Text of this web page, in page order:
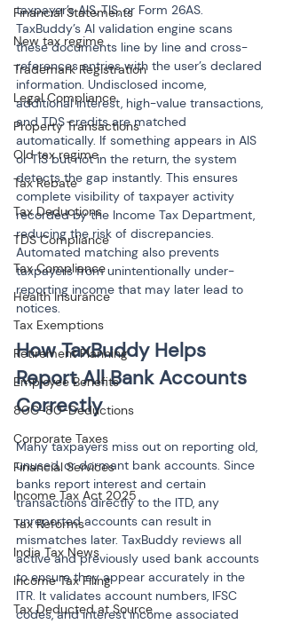
Financial Statements
New tax regime
Trademark Registration
Legal Compliance
Property Transactions
Old tax regime
Tax Rebate
Tax Deductions
TDS Compliance
Tax Compliance
Health Insurance
Tax Exemptions
Retirement Planning
Employee Benefits
80C-80-Deductions
Corporate Taxes
Financial Services
Income Tax Act 2025
Tax Reforms
India Tax News
Income Tax Filing
Tax Deducted at Source
taxpayer’s AIS, TIS, or Form 26AS.
TaxBuddy’s AI validation engine scans
these documents line by line and cross-
references entries with the user’s declared
information. Undisclosed income,
additional interest, high-value transactions,
and TDS credits are matched
automatically. If something appears in AIS
or TIS but not in the return, the system
detects the gap instantly. This ensures
complete visibility of taxpayer activity
recorded by the Income Tax Department,
reducing the risk of discrepancies.
Automated matching also prevents
taxpayers from unintentionally under-
reporting income that may later lead to
notices.
How TaxBuddy Helps
Report All Bank Accounts
Correctly
Many taxpayers miss out on reporting old,
unused, or dormant bank accounts. Since
banks report interest and certain
transactions directly to the ITD, any
unreported accounts can result in
mismatches later. TaxBuddy reviews all
active and previously used bank accounts
to ensure they appear accurately in the
ITR. It validates account numbers, IFSC
codes, and interest income associated